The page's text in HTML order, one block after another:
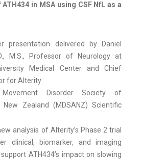
in MSA using CSF NfL as a
presentation delivered by Daniel
M.S., Professor of Neurology at
Medical Center and Chief
for Alterity
Movement Disorder Society of
Zealand (MDSANZ) Scientific
analysis of Alterity’s Phase 2 trial
clinical, biomarker, and imaging
ATH434’s impact on slowing